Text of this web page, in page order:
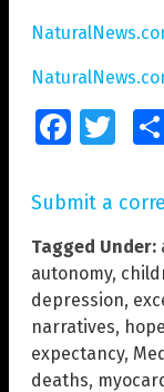
FacebookTwitter
Submit a
Tagged Under:
autonomy,
depression,
narratives,
expectancy,
deaths,